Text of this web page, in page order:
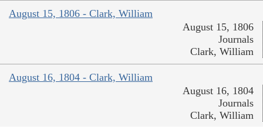
August 15, 1806 - Clark, William
August 15, 1806
Journals
Clark, William
August 16, 1804 - Clark, William
August 16, 1804
Journals
Clark, William